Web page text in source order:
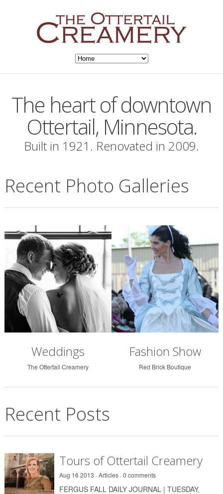
The heart of downtown
Ottertail, Minnesota.
Built in 1921. Renovated in 2009.
Recent Photo Galleries
Weddings
The Ottertail Creamery
Fashion Show
Red Brick Boutique
Recent Posts
Tours of Ottertail Creamery
Aug 16 2013 ·Articles·0 comments
FERGUS FALL DAILY JOURNAL | TUESDAY,